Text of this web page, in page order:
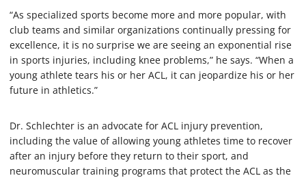
“As specialized sports become more and more popular, with
club teams and similar organizations continually pressing for
excellence, it is no surprise we are seeing an exponential rise
in sports injuries, including knee problems,” he says. “When a
young athlete tears his or her ACL, it can jeopardize his or her
future in athletics.”
Dr. Schlechter is an advocate for ACL injury prevention,
including the value of allowing young athletes time to recover
after an injury before they return to their sport, and
neuromuscular training programs that protect the ACL as the